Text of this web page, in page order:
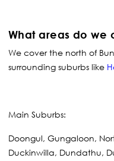
What areas do we
We cover the north of
surrounding suburbs like
Main Suburbs:
Doongul, Gungaloon,
Duckinwilla, Dundathu,